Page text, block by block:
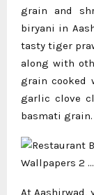
grain and
biryani in
tasty tiger
along with
grain cooked
garlic clove
basmati grain.
At Aashirwad,